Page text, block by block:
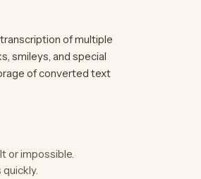
of multiple
smileys, and special
of converted text
or impossible.